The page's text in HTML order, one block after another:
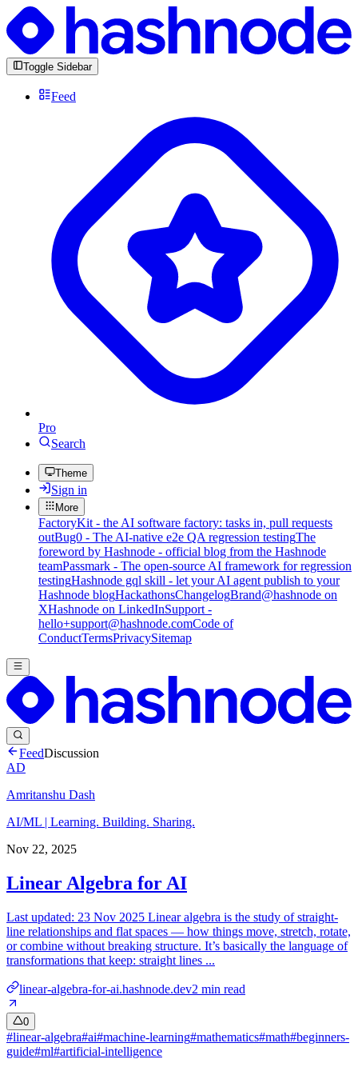
Toggle Sidebar
Feed
Pro
Search
Theme
Sign in
More
FactoryKit - the AI software factory: tasks in, pull requests
outBug0 - The AI-native e2e QA regression testingThe
foreword by Hashnode - official blog from the Hashnode
teamPassmark - The open-source AI framework for regression
testingHashnode gql skill - let your AI agent publish to your
Hashnode blogHackathonsChangelogBrand@hashnode on
XHashnode on LinkedInSupport -
hello+support@hashnode.comCode of
ConductTermsPrivacySitemap
FeedDiscussion
AD
Amritanshu Dash
AI/ML | Learning. Building. Sharing.
Nov 22, 2025
Linear Algebra for AI
Last updated: 23 Nov 2025 Linear algebra is the study of straight-
line relationships and flat spaces — how things move, stretch, rotate,
or combine without breaking structure. It’s basically the language of
transformations that keep: straight lines ...
linear-algebra-for-ai.hashnode.dev2 min read
0
#linear-algebra#ai#machine-learning#mathematics#math#beginners-
guide#ml#artificial-intelligence